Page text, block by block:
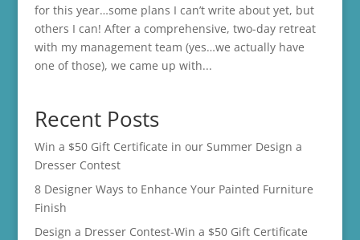
for this year…some plans I can’t write about yet, but
others I can! After a comprehensive, two-day retreat
with my management team (yes…we actually have
one of those), we came up with...
Recent Posts
Win a $50 Gift Certificate in our Summer Design a
Dresser Contest
8 Designer Ways to Enhance Your Painted Furniture
Finish
Design a Dresser Contest-Win a $50 Gift Certificate